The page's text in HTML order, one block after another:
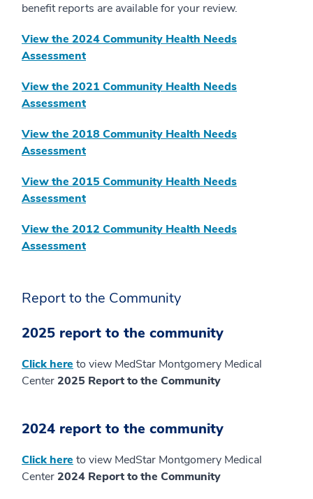
benefit reports are available for your review.
View the 2024 Community Health Needs
Assessment
View the 2021 Community Health Needs
Assessment
View the 2018 Community Health Needs
Assessment
View the 2015 Community Health Needs
Assessment
View the 2012 Community Health Needs
Assessment
Report to the Community
2025 report to the community
Click here to view MedStar Montgomery Medical
Center2025 Report to the Community
2024 report to the community
Click here to view MedStar Montgomery Medical
Center2024 Report to the Community